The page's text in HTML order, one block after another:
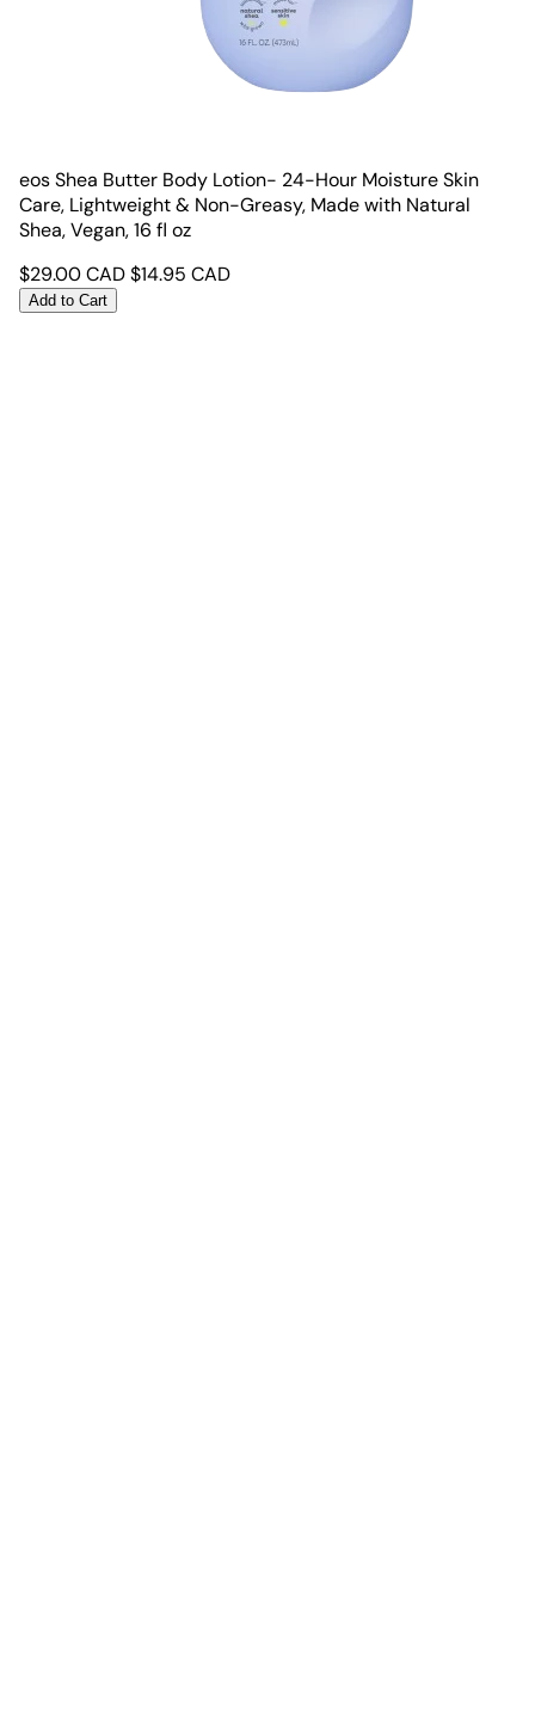
eos Shea Butter Body Lotion- 24-Hour Moisture Skin
Care, Lightweight & Non-Greasy, Made with Natural
Shea, Vegan, 16 fl oz
$29.00CAD$14.95 CAD
Add to Cart